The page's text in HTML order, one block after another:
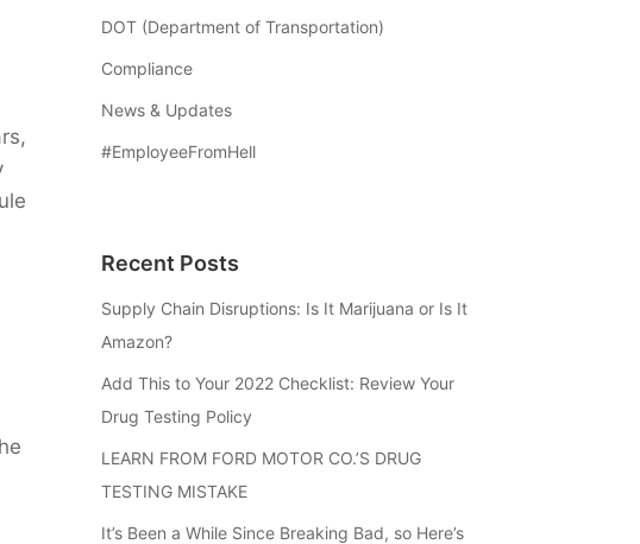
DOT (Department of Transportation)
Compliance
News & Updates
#EmployeeFromHell
Recent Posts
Supply Chain Disruptions: Is It Marijuana or Is It
Amazon?
Add This to Your 2022 Checklist: Review Your
Drug Testing Policy
LEARN FROM FORD MOTOR CO.’S DRUG
TESTING MISTAKE
It’s Been a While Since Breaking Bad, so Here’s